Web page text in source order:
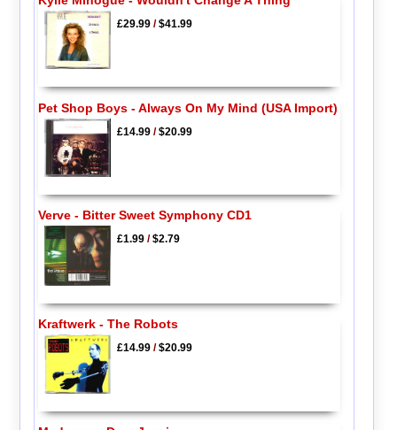
£29.99/$41.99
Pet Shop Boys - Always On My Mind (USA Import)
£14.99/$20.99
Verve - Bitter Sweet Symphony CD1
£1.99/$2.79
Kraftwerk - The Robots
£14.99/$20.99